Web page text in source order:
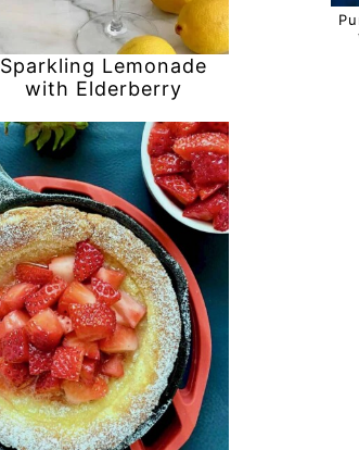
Sparkling Lemonade
with Elderberry